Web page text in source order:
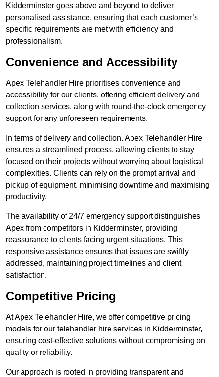
Kidderminster goes above and beyond to deliver
personalised assistance, ensuring that each customer’s
specific requirements are met with efficiency and
professionalism.
Convenience and Accessibility
Apex Telehandler Hire prioritises convenience and
accessibility for our clients, offering efficient delivery and
collection services, along with round-the-clock emergency
support for any unforeseen requirements.
In terms of delivery and collection, Apex Telehandler Hire
ensures a streamlined process, allowing clients to stay
focused on their projects without worrying about logistical
complexities. Clients can rely on the prompt arrival and
pickup of equipment, minimising downtime and maximising
productivity.
The availability of 24/7 emergency support distinguishes
Apex from competitors in Kidderminster, providing
reassurance to clients facing urgent situations. This
responsive assistance ensures that issues are swiftly
addressed, maintaining project timelines and client
satisfaction.
Competitive Pricing
At Apex Telehandler Hire, we offer competitive pricing
models for our telehandler hire services in Kidderminster,
ensuring cost-effective solutions without compromising on
quality or reliability.
Our approach is rooted in providing transparent and